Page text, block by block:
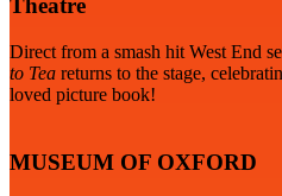
Theatre
Direct from a smash hit West End
to Tea returns to the stage,
loved picture book!
MUSEUM OF OXFORD